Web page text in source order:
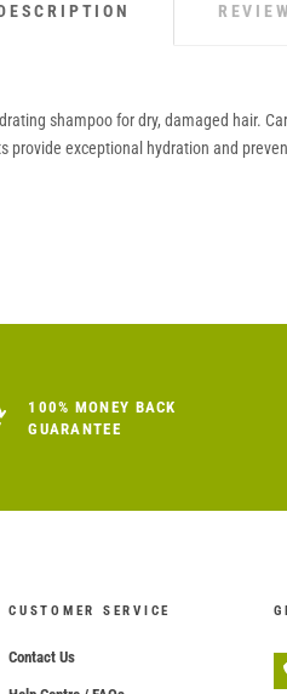
shampoo for dry, damaged hair.
exceptional hydration and
100% MONEY BACK
GUARANTEE
CUSTOMER SERVICE
Contact Us